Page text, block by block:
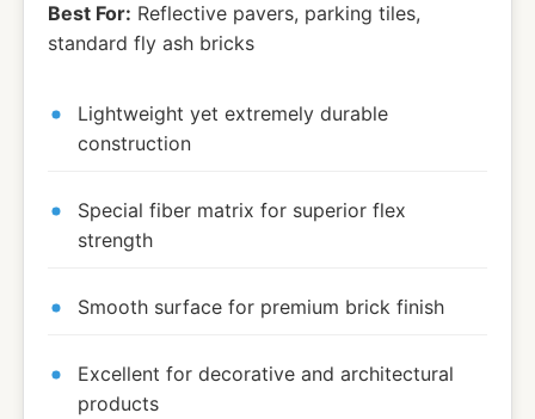
Best For: Reflective pavers, parking tiles,
standard fly ash bricks
Lightweight yet extremely durable
construction
Special fiber matrix for superior flex
strength
Smooth surface for premium brick finish
Excellent for decorative and architectural
products